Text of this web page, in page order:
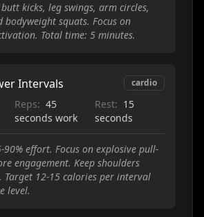
kicks, leg swings, arm circles,
bodyweight squats. Focus on
Total time: 5 minutes.
Intervals cardio
Reps: 45
seconds work
Rest: 15
seconds
effort. Focus on explosive pull-
engagement. Keep shoulders
Target 12-15 calories per interval
level.